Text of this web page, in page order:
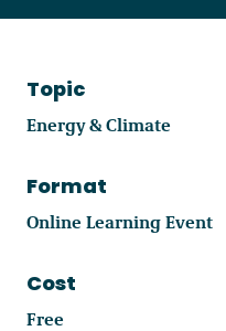
Topic
Energy & Climate
Format
Online Learning Event
Cost
Free